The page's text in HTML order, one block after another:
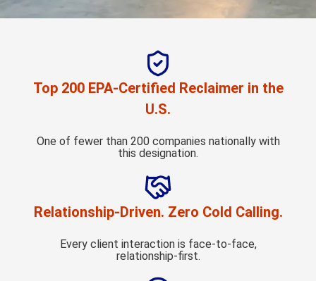
Top 200 EPA-Certified Reclaimer in the
U.S.
One of fewer than 200 companies nationally with
this designation.
Relationship-Driven. Zero Cold Calling.
Every client interaction is face-to-face,
relationship-first.